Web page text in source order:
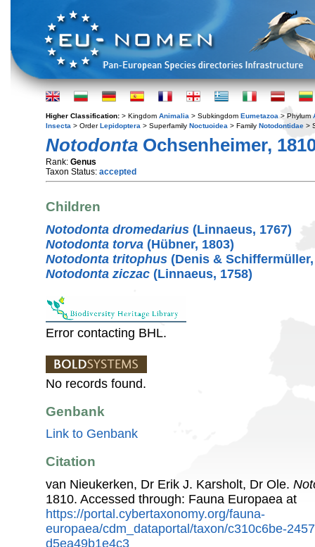
Higher Classification: > Kingdom Animalia > Subkingdom Eumetazoa > Phylum
Insecta > OrderLepidoptera > Superfamily Noctuoidea > Family Notodontidae >
Notodonta Ochsenheimer,
Rank: Genus
Taxon Status: accepted
Children
Notodonta dromedarius (Linnaeus, 1767)
Notodonta torva (Hübner, 1803)
Notodonta tritophus (Denis & Schiffermüller,
Notodonta ziczac (Linnaeus, 1758)
Error contacting BHL.
No records found.
Genbank
Link to Genbank
Citation
van Nieukerken, Dr Erik J. Karsholt, Dr Ole.
1810. Accessed through: Fauna Europaea at
https://portal.cybertaxonomy.org/fauna-
europaea/cdm_dataportal/taxon/c310c6be-
d5ea49b1e4c3